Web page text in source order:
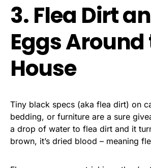
3. Flea Dirt
Eggs
House
Tiny black specs (aka flea dirt) on
bedding, or furniture are a sure
a drop of water to flea dirt and it
brown, it’s dried blood – meaning